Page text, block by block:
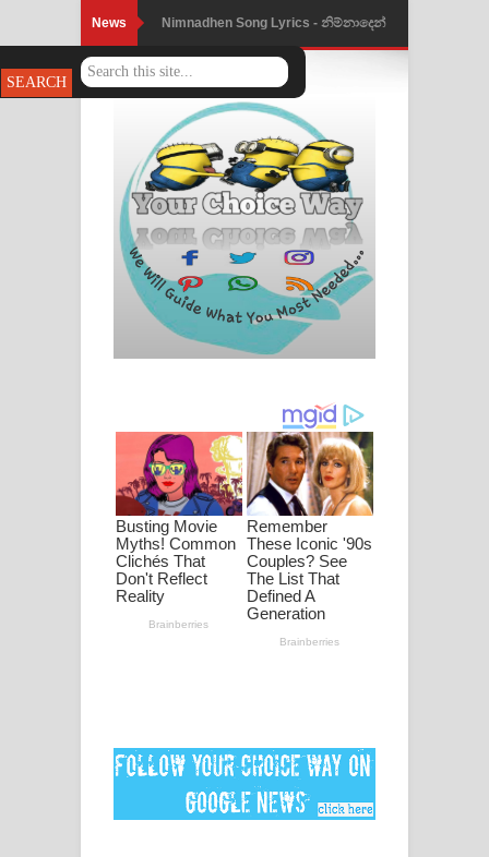
News Nimnadhen Song Lyrics - නිම්නාදෙන්
ගීතයේ පද පෙළ
Obamai Mage Adare Song Lyrics -
ඔබමයි මගේ ආදරේ ගීතයේ පද පෙළ
Pansal Gihin Song Lyrics - පන්සල් ගිහිං
ගීතයේ පද පෙළ
Ankeliya Song Lyrics - අංකෙළිය ගීතයේ
පද පෙළ
ගීතයේ පද පෙළ
MANAMALA KATHA Song Lyrics -
මනමාල කතා ගීතයේ පද පෙළ
Dai Dai Lyrics - Shakira, Burna Boy |
2026 football world cup song lyrics
Gemak Deela Song Lyrics - ගේමක් දීලා
ගීතයේ පද පෙළ